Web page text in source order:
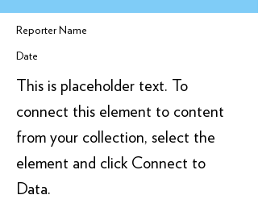
Reporter Name
Date
This is placeholder text. To
connect this element to content
from your collection, select the
element and click Connect to
Data.